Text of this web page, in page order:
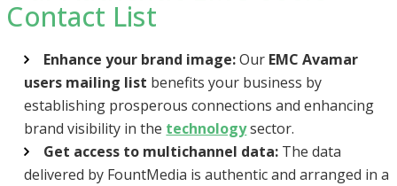
Contact List
Enhance your brand image:Our EMC Avamar
users mailing list benefits your business by
establishing prosperous connections and enhancing
brand visibility in the technologysector.
Get access to multichannel data: The data
delivered by FountMedia is authentic and arranged in a